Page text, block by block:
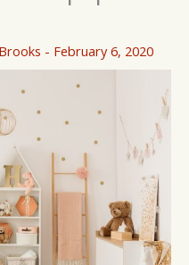
- February 6, 2020